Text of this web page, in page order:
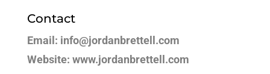
Contact
Email: info@jordanbrettell.com
Website: www.jordanbrettell.com